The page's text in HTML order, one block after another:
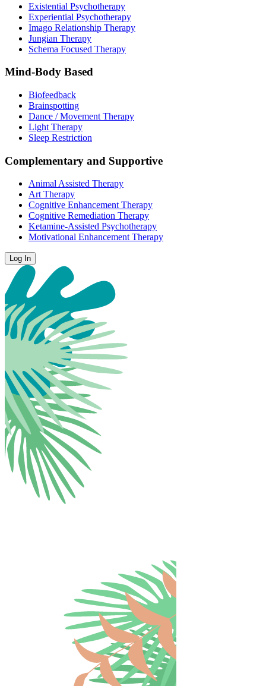
Existential Psychotherapy
Experiential Psychotherapy
Imago Relationship Therapy
Jungian Therapy
Schema Focused Therapy
Mind-Body Based
Biofeedback
Brainspotting
Dance / Movement Therapy
Light Therapy
Sleep Restriction
Complementary and Supportive
Animal Assisted Therapy
Art Therapy
Cognitive Enhancement Therapy
Cognitive Remediation Therapy
Ketamine-Assisted Psychotherapy
Motivational Enhancement Therapy
Log In